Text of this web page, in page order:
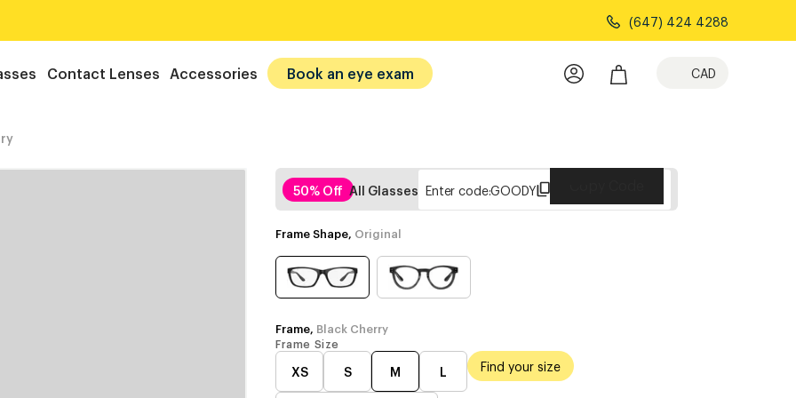
(647) 424 4288
Contact Lenses Accessories Book an eye exam CAD
50% Off All Glasses Enter code:GOODY
Frame Shape, Original
Frame, Black Cherry
Frame Size
XS S M L Find your size